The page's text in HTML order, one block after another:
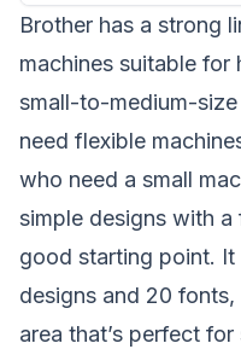
Brother has a strong
machines suitable for
small-to-medium-
need flexible
who need a small
simple designs with
good starting point.
designs and 20 fonts,
area that’s perfect